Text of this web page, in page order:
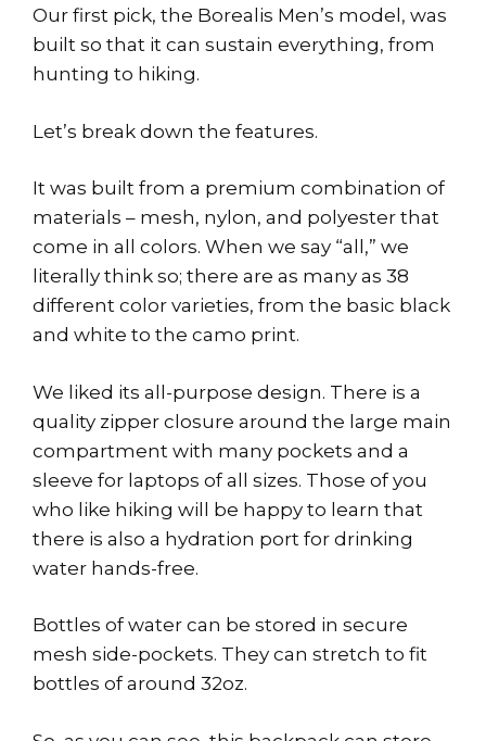
Our first pick, the Borealis Men’s model, was
built so that it can sustain everything, from
hunting to hiking.
Let’s break down the features.
It was built from a premium combination of
materials – mesh, nylon, and polyester that
come in all colors. When we say “all,” we
literally think so; there are as many as 38
different color varieties, from the basic black
and white to the camo print.
We liked its all-purpose design. There is a
quality zipper closure around the large main
compartment with many pockets and a
sleeve for laptops of all sizes. Those of you
who like hiking will be happy to learn that
there is also a hydration port for drinking
water hands-free.
Bottles of water can be stored in secure
mesh side-pockets. They can stretch to fit
bottles of around 32oz.